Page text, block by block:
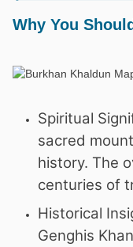
Why You
Spiritual
sacred
history. The
centuries of
Historical
Genghis